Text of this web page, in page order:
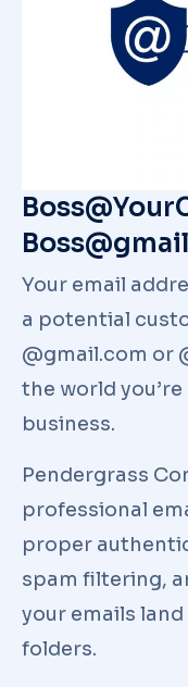
Your email
a potential
@gmail.com or
the world
business.
Pendergrass
professional
proper
spam filtering,
your emails
folders.